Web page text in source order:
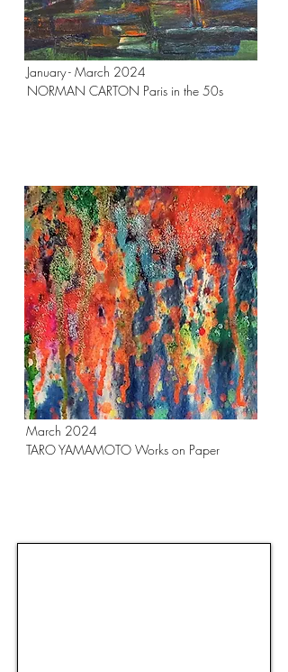
January - March 2024
NORMAN CARTON Paris in the 50s
March 2024
TARO YAMAMOTO Works on Paper